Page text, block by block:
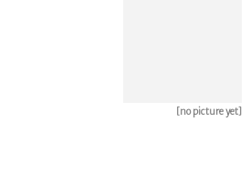
[no picture yet]